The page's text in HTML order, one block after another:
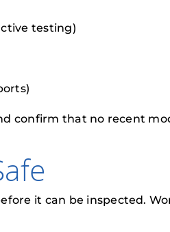
testing)
confirm that no recent
it can be inspected.